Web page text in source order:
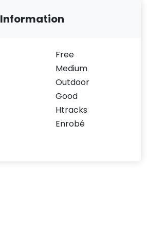
Information
Free
Medium
Outdoor
Good
Htracks
Enrobé